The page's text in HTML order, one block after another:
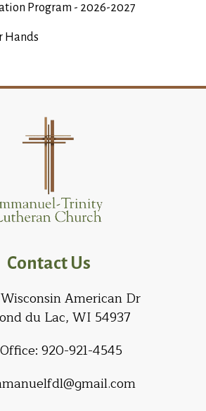
Program - 2026-2027
Hands
Contact Us
American Dr
du Lac, WI 54937
Office: 920-921-4545